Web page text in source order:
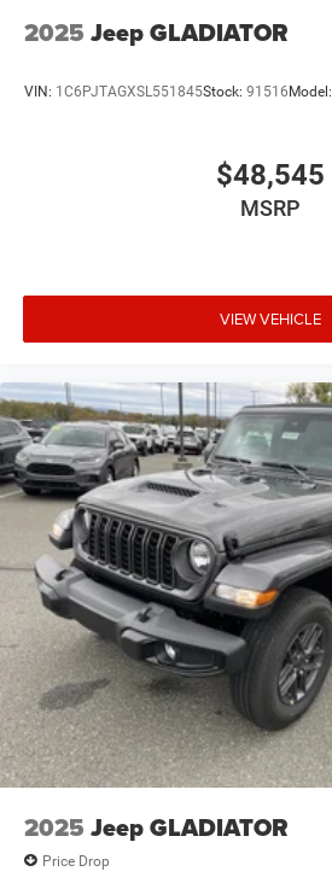
2025 Jeep GLADIATOR
VIN: 1C6PJTAGXSL551845Stock: 91516 Model:
$48,545
MSRP
VIEW VEHICLE
2025 Jeep GLADIATOR
Price Drop